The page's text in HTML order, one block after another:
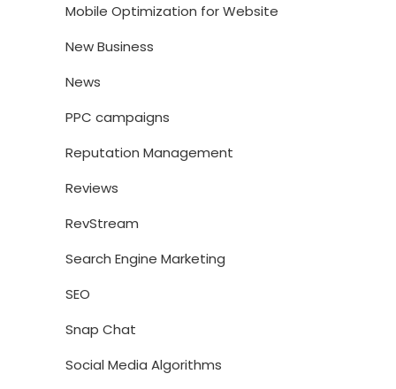
Mobile Optimization for Website
New Business
News
PPC campaigns
Reputation Management
Reviews
RevStream
Search Engine Marketing
SEO
Snap Chat
Social Media Algorithms